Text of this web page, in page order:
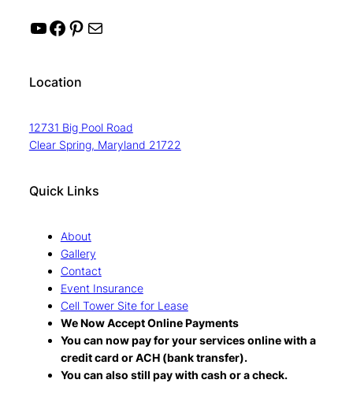
YouTube Facebook Pinterest Mail
Location
12731 Big Pool Road
Clear Spring, Maryland 21722
Quick Links
About
Gallery
Contact
Event Insurance
Cell Tower Site for Lease
We Now Accept Online Payments
You can now pay for your services online with a
credit card or ACH (bank transfer).
You can also still pay with cash or a check.